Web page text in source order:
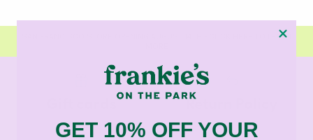
SAN FRANCISCO STORE OPENING AUGUST 14TH - CLICK HERE TO LEARN
Return Policy
GET 10% OFF YOUR